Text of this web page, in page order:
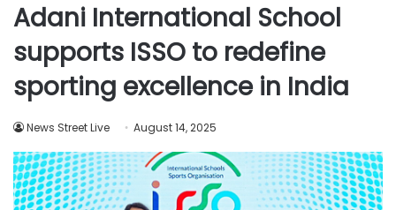
Adani International School
supports ISSO to redefine
sporting excellence in India
News Street Live August 14, 2025